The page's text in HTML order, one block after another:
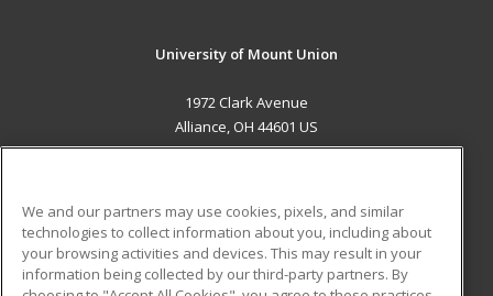
University of Mount Union
1972 Clark Avenue
Alliance, OH 44601 US
ADDITIONAL RESOURCES
Military
Student Blog
We and our partners may use cookies, pixels, and similar
technologies to collect information about you, including about
your browsing activities and devices. This may result in your
information being collected by our third-party partners. By